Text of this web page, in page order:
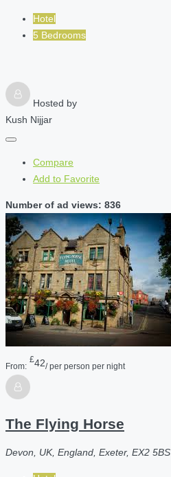
Hotel
5 Bedrooms
Hosted by
Kush Nijjar
Compare
Add to Favorite
Number of ad views: 836
From:
£42/ per person per night
The Flying Horse
Devon, UK, England, Exeter, EX2 5BS